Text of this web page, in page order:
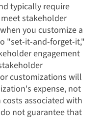
typically require
stakeholder
you customize a
"set-it-and-forget-it,"
engagement
customizations will
expense, not
costs associated with
not guarantee that